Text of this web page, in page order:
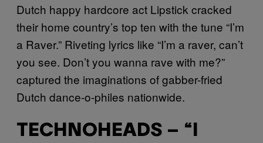
Dutch happy hardcore act Lipstick cracked
their home country’s top ten with the tune “I’m
a Raver.” Riveting lyrics like “I’m a raver, can’t
you see. Don’t you wanna rave with me?”
captured the imaginations of gabber-fried
Dutch dance-o-philes nationwide.
TECHNOHEADS – “I